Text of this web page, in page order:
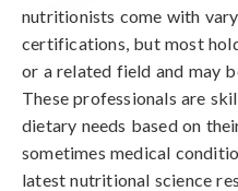
nutritionists come with
certifications, but most
or a related field and may
These professionals are
dietary needs based on
sometimes medical
latest nutritional science